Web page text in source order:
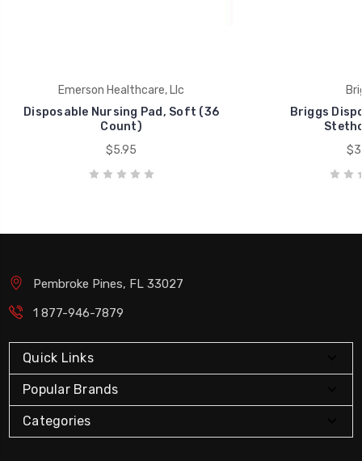
Emerson Healthcare, Llc
Disposable Nursing Pad, Soft (36
Count)
$5.95
Briggs
Pembroke Pines, FL 33027
1 877-946-7879
Quick Links
Popular Brands
Categories